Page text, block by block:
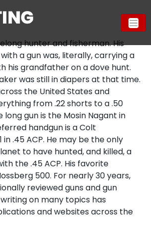
hunter and fisherman. His
a gun was, literally, carrying a
his grandfather on a dove hunt.
was still in diapers at that time.
the United States and
from .22 shorts to a .50
long gun is the Mosin Nagant in
handgun is a Colt
in .45 ACP. He may be the only
to have hunted, and killed, a
the .45 ACP. His favorite
500. For nearly 30 years,
reviewed guns and gun
on many topics has
and websites across the